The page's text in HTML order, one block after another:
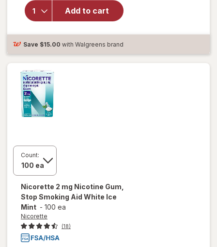
Add to cart
Nicorette
Nicotine
mg White
Ice Mint
Save $15.00 with Walgreens brand
Count:
Nicorette 2 mg Nicotine Gum,
Stop Smoking Aid White Ice
Mint - 100 ea
Nicorette
(18)